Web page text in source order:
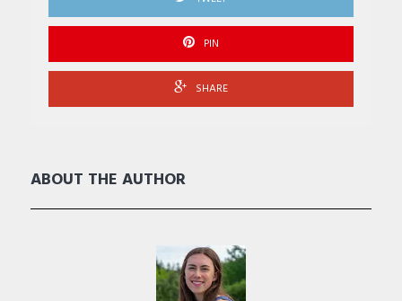
PIN
SHARE
ABOUT THE AUTHOR